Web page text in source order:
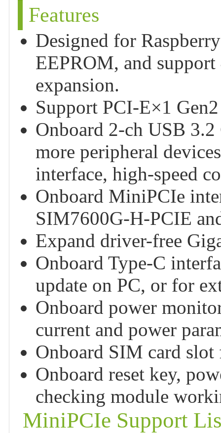
Features
Designed for
EEPROM, and
expansion.
Support PCI-E×1
Onboard 2-ch USB
more peripheral
interface, high-speed
Onboard MiniPCIe
SIM7600G-H-PCIE
Expand driver-free
Onboard Type-C
update on PC, or for
Onboard power
current and power
Onboard SIM card
Onboard reset key,
checking module
MiniPCIe Support